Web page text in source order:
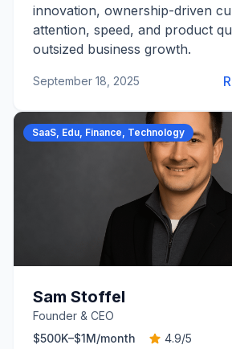
innovation, ownership-driven
attention, speed, and product
outsized business growth.
September 18, 2025
SaaS, Edu, Finance, Technology
Sam Stoffel
Founder & CEO
$500K–$1M/month 4.9/5